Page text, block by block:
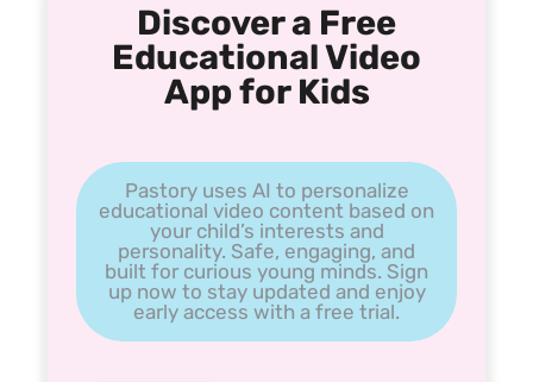
Discover a Free
Educational Video
App for Kids
Pastory uses AI to personalize
educational video content based on
your child’s interests and
personality. Safe, engaging, and
built for curious young minds. Sign
up now to stay updated and enjoy
early access with a free trial.